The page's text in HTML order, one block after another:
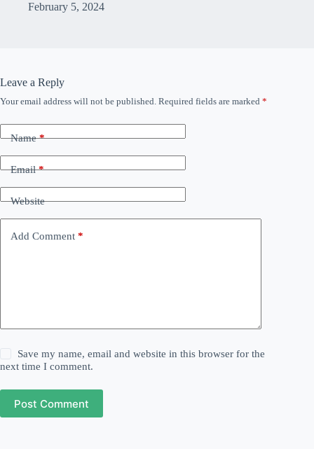
February 5, 2024
Leave a Reply
Your email address will not be published. Required fields are marked *
Name*
Email*
Website
Add Comment *
Save my name, email and website in this browser for the
next time I comment.
Post Comment